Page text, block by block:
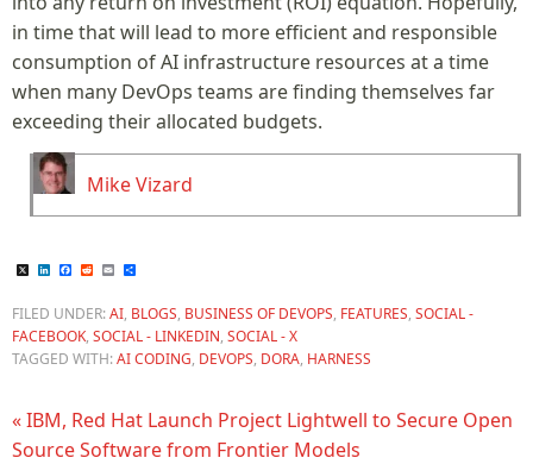
in time that will lead to more efficient and responsible
consumption of AI infrastructure resources at a time
when many DevOps teams are finding themselves far
exceeding their allocated budgets.
Mike Vizard
X LinkedIn
Facebook
RedditEmail
FILED UNDER:AI, BLOGS, BUSINESS OF DEVOPS, FEATURES, SOCIAL -
FACEBOOK, SOCIAL - LINKEDIN, SOCIAL - X
TAGGED WITH:AI CODING, DEVOPS, DORA, HARNESS
« IBM, Red Hat Launch Project Lightwell to Secure Open
Source Software from Frontier Models